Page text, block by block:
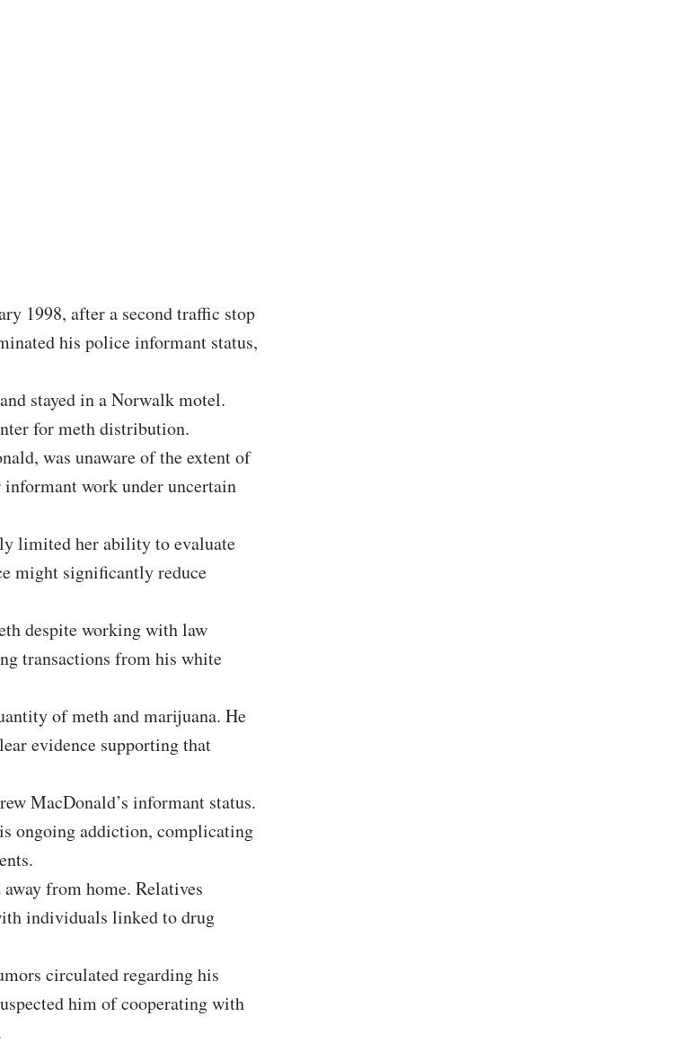
1998, after a second traffic stop
his police informant status,
stayed in a Norwalk motel.
for meth distribution.
was unaware of the extent of
work under uncertain
limited her ability to evaluate
might significantly reduce
despite working with law
transactions from his white
of meth and marijuana. He
evidence supporting that
MacDonald’s informant status.
ongoing addiction, complicating
from home. Relatives
individuals linked to drug
circulated regarding his
him of cooperating with